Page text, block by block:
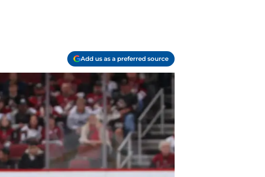
Add us as a preferred source